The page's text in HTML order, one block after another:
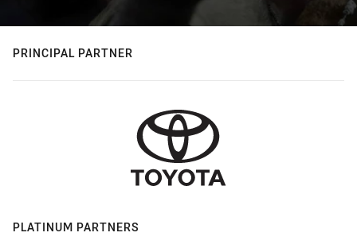
PRINCIPAL PARTNER
PLATINUM PARTNERS